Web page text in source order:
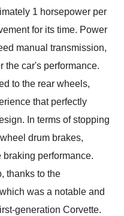
1 horsepower per
for its time. Power
manual transmission,
the car's performance.
to the rear wheels,
that perfectly
In terms of stopping
drum brakes,
performance.
thanks to the
was a notable and
generation Corvette.